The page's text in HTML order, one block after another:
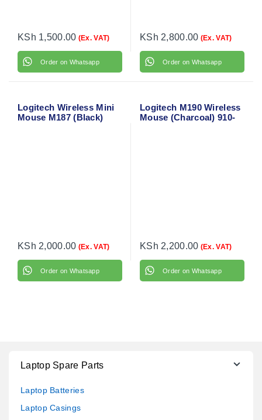
KSh 1,500.00 (Ex. VAT)
Order on Whatsapp
KSh 2,800.00 (Ex. VAT)
Order on Whatsapp
Logitech Wireless Mini
Mouse M187 (Black)
KSh 2,000.00 (Ex. VAT)
Order on Whatsapp
Logitech M190 Wireless
Mouse (Charcoal) 910-
KSh 2,200.00 (Ex. VAT)
Order on Whatsapp
Laptop Spare Parts
Laptop Batteries
Laptop Casings